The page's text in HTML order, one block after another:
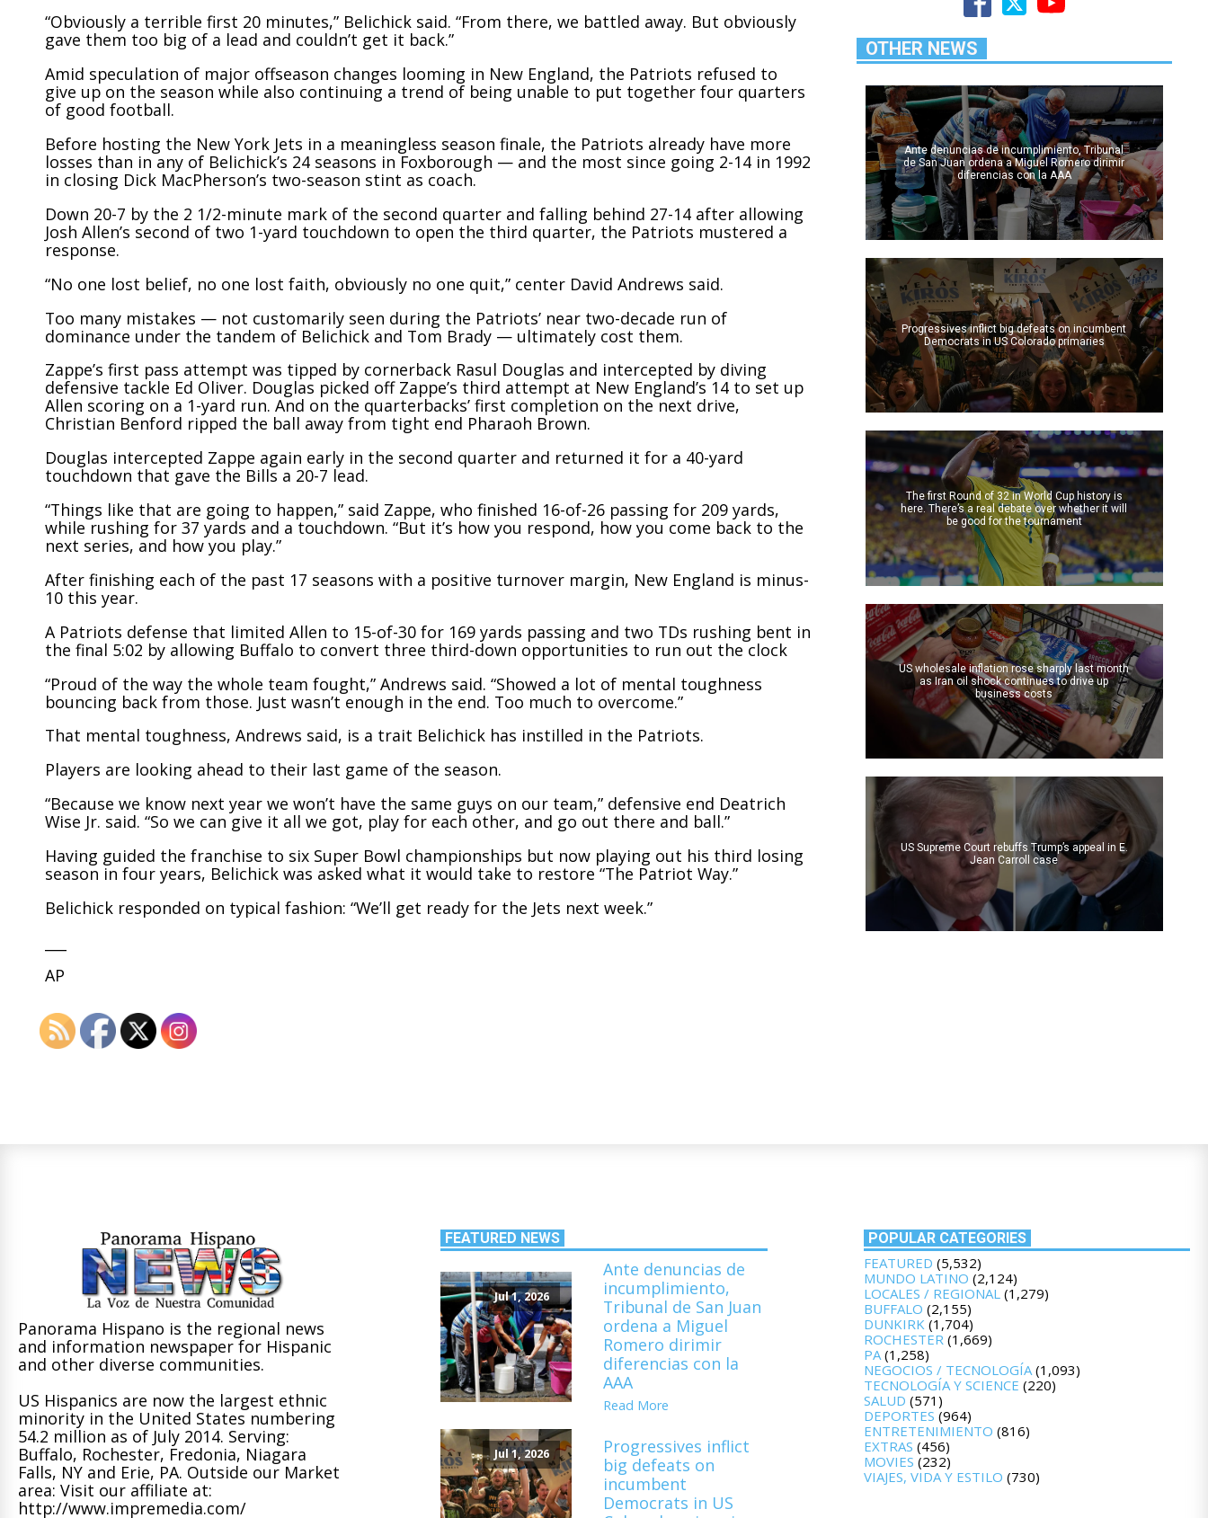
“Obviously a terrible first 20 minutes,” Belichick said. “From there, we battled away. But obviously
gave them too big of a lead and couldn’t get it back.”
Amid speculation of major offseason changes looming in New England, the Patriots refused to
give up on the season while also continuing a trend of being unable to put together four quarters
of good football.
Before hosting the New York Jets in a meaningless season finale, the Patriots already have more
losses than in any of Belichick’s 24 seasons in Foxborough — and the most since going 2-14 in 1992
in closing Dick MacPherson’s two-season stint as coach.
Down 20-7 by the 2 1/2-minute mark of the second quarter and falling behind 27-14 after allowing
Josh Allen’s second of two 1-yard touchdown to open the third quarter, the Patriots mustered a
response.
“No one lost belief, no one lost faith, obviously no one quit,” center David Andrews said.
Too many mistakes — not customarily seen during the Patriots’ near two-decade run of
dominance under the tandem of Belichick and Tom Brady — ultimately cost them.
Zappe’s first pass attempt was tipped by cornerback Rasul Douglas and intercepted by diving
defensive tackle Ed Oliver. Douglas picked off Zappe’s third attempt at New England’s 14 to set up
Allen scoring on a 1-yard run. And on the quarterbacks’ first completion on the next drive,
Christian Benford ripped the ball away from tight end Pharaoh Brown.
Douglas intercepted Zappe again early in the second quarter and returned it for a 40-yard
touchdown that gave the Bills a 20-7 lead.
“Things like that are going to happen,” said Zappe, who finished 16-of-26 passing for 209 yards,
while rushing for 37 yards and a touchdown. “But it’s how you respond, how you come back to the
next series, and how you play.”
After finishing each of the past 17 seasons with a positive turnover margin, New England is minus-
10 this year.
A Patriots defense that limited Allen to 15-of-30 for 169 yards passing and two TDs rushing bent in
the final 5:02 by allowing Buffalo to convert three third-down opportunities to run out the clock
“Proud of the way the whole team fought,” Andrews said. “Showed a lot of mental toughness
bouncing back from those. Just wasn’t enough in the end. Too much to overcome.”
That mental toughness, Andrews said, is a trait Belichick has instilled in the Patriots.
Players are looking ahead to their last game of the season.
“Because we know next year we won’t have the same guys on our team,” defensive end Deatrich
Wise Jr. said. “So we can give it all we got, play for each other, and go out there and ball.”
Having guided the franchise to six Super Bowl championships but now playing out his third losing
season in four years, Belichick was asked what it would take to restore “The Patriot Way.”
Belichick responded on typical fashion: “We’ll get ready for the Jets next week.”
AP
OTHER NEWS
Ante denuncias de incumplimiento, Tribunal
de San Juan ordena a Miguel Romero dirimir
diferencias con la AAA
Progressives inflict big defeats on incumbent
Democrats in US Colorado primaries
The first Round of 32 in World Cup history is
here. There’s a real debate over whether it will
be good for the tournament
US wholesale inflation rose sharply last month
as Iran oil shock continues to drive up
business costs
US Supreme Court rebuffs Trump’s appeal in E.
Jean Carroll case
Panorama Hispano is the regional news
and information newspaper for Hispanic
and other diverse communities.
US Hispanics are now the largest ethnic
minority in the United States numbering
54.2 million as of July 2014. Serving:
Buffalo, Rochester, Fredonia, Niagara
Falls, NY and Erie, PA. Outside our Market
area: Visit our affiliate at:
http://www.impremedia.com/
FEATURED NEWS
Jul 1, 2026
Ante denuncias de
incumplimiento,
Tribunal de San Juan
ordena a Miguel
Romero dirimir
diferencias con la
AAA
Read More
Jul 1, 2026
Progressives inflict
big defeats on
incumbent
Democrats in US
POPULAR CATEGORIES
FEATURED (5,532)
MUNDO LATINO (2,124)
LOCALES / REGIONAL(1,279)
BUFFALO (2,155)
DUNKIRK(1,704)
ROCHESTER(1,669)
PA(1,258)
NEGOCIOS / TECNOLOGÍA(1,093)
TECNOLOGÍA Y SCIENCE (220)
SALUD (571)
DEPORTES (964)
ENTRETENIMIENTO (816)
EXTRAS (456)
MOVIES (232)
VIAJES, VIDA Y ESTILO (730)